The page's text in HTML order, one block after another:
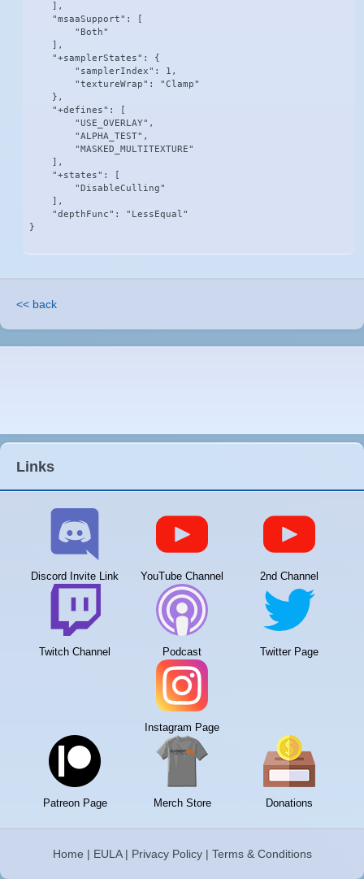
    ],
    "msaaSupport": [
        "Both"
    ],
    "+samplerStates": {
        "samplerIndex": 1,
        "textureWrap": "Clamp"
    },
    "+defines": [
        "USE_OVERLAY",
        "ALPHA_TEST",
        "MASKED_MULTITEXTURE"
    ],
    "+states": [
        "DisableCulling"
    ],
    "depthFunc": "LessEqual"
}
<< back
Links
Discord Invite Link YouTube Channel 2nd Channel
Twitch Channel Podcast Twitter Page
Instagram Page
Patreon Page Merch Store Donations
Home | EULA| Privacy Policy| Terms & Conditions